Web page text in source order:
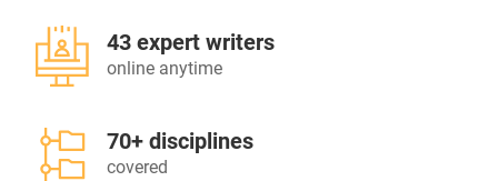
43 expert writers
online anytime
70+ disciplines
covered